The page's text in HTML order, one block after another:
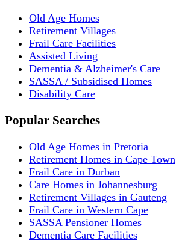
Old Age Homes
Retirement Villages
Frail Care Facilities
Assisted Living
Dementia & Alzheimer's Care
SASSA / Subsidised Homes
Disability Care
Popular Searches
Old Age Homes in Pretoria
Retirement Homes in Cape Town
Frail Care in Durban
Care Homes in Johannesburg
Retirement Villages in Gauteng
Frail Care in Western Cape
SASSA Pensioner Homes
Dementia Care Facilities